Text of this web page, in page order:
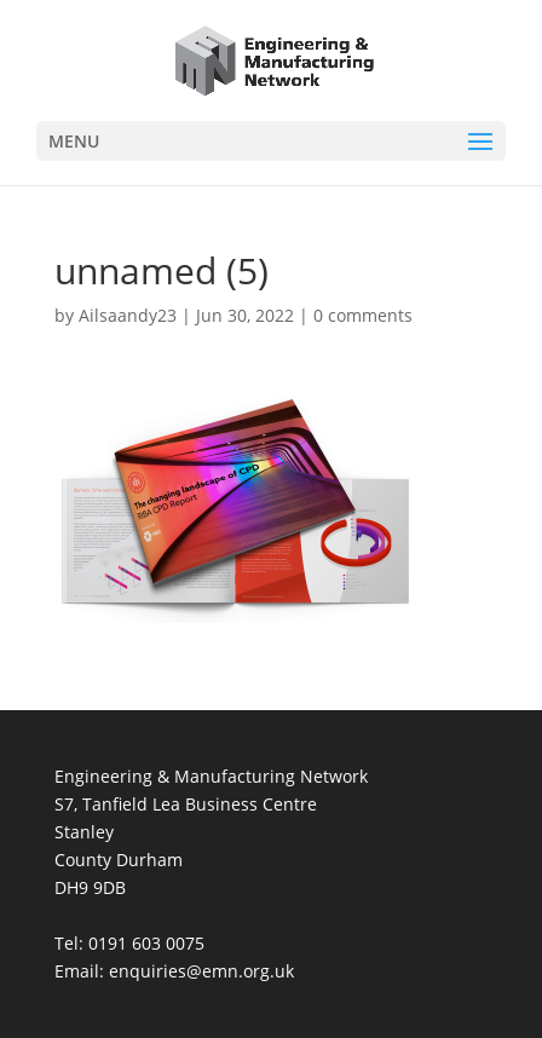
MENU
unnamed (5)
by Ailsaandy23 | Jun 30, 2022| 0 comments
Engineering & Manufacturing Network
S7, Tanfield Lea Business Centre
Stanley
County Durham
DH9 9DB
Tel: 0191 603 0075
Email: enquiries@emn.org.uk